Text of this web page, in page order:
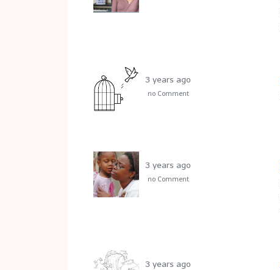
3 years ago
no Comment
3 years ago
no Comment
3 years ago